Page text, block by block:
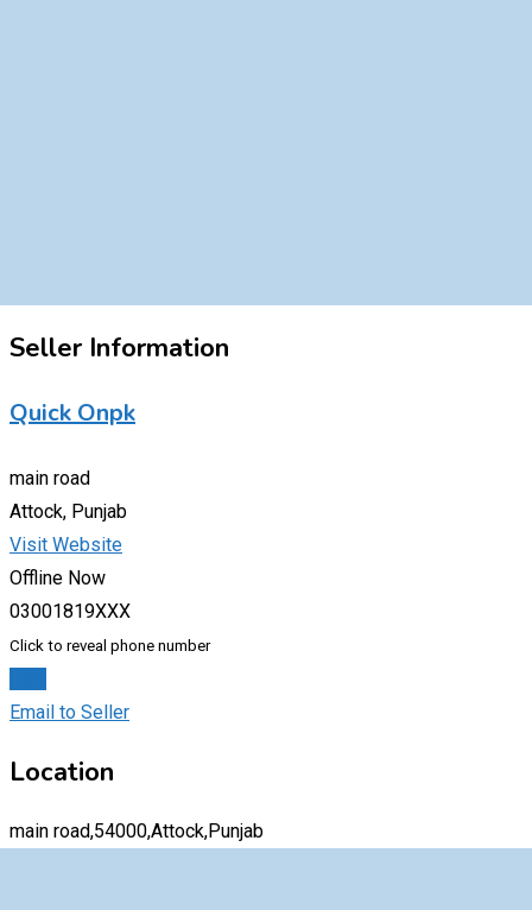
Seller Information
Quick Onpk
main road
Attock, Punjab
Visit Website
Offline Now
03001819XXX
Click to reveal phone number
Email to Seller
Location
main road,54000,Attock,Punjab